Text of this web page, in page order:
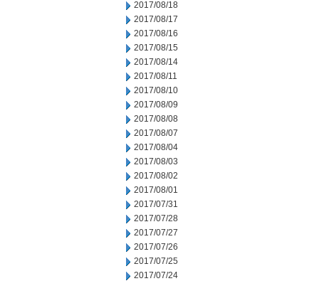
2017/08/18
2017/08/17
2017/08/16
2017/08/15
2017/08/14
2017/08/11
2017/08/10
2017/08/09
2017/08/08
2017/08/07
2017/08/04
2017/08/03
2017/08/02
2017/08/01
2017/07/31
2017/07/28
2017/07/27
2017/07/26
2017/07/25
2017/07/24